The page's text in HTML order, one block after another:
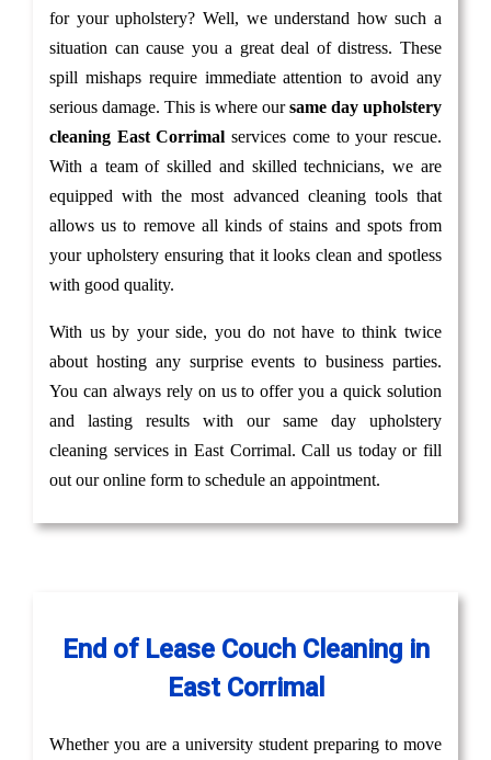
for your upholstery? Well, we understand how such a
situation can cause you a great deal of distress. These
spill mishaps require immediate attention to avoid any
serious damage. This is where oursame day upholstery
cleaning East Corrimalservices come to your rescue.
With a team of skilled and skilled technicians, we are
equipped with the most advanced cleaning tools that
allows us to remove all kinds of stains and spots from
your upholstery ensuring that it looks clean and spotless
with good quality.
With us by your side, you do not have to think twice
about hosting any surprise events to business parties.
You can always rely on us to offer you a quick solution
and lasting results with our same day upholstery
cleaning services in East Corrimal. Call us today or fill
out our online form to schedule an appointment.
End of Lease Couch Cleaning in
East Corrimal
Whether you are a university student preparing to move